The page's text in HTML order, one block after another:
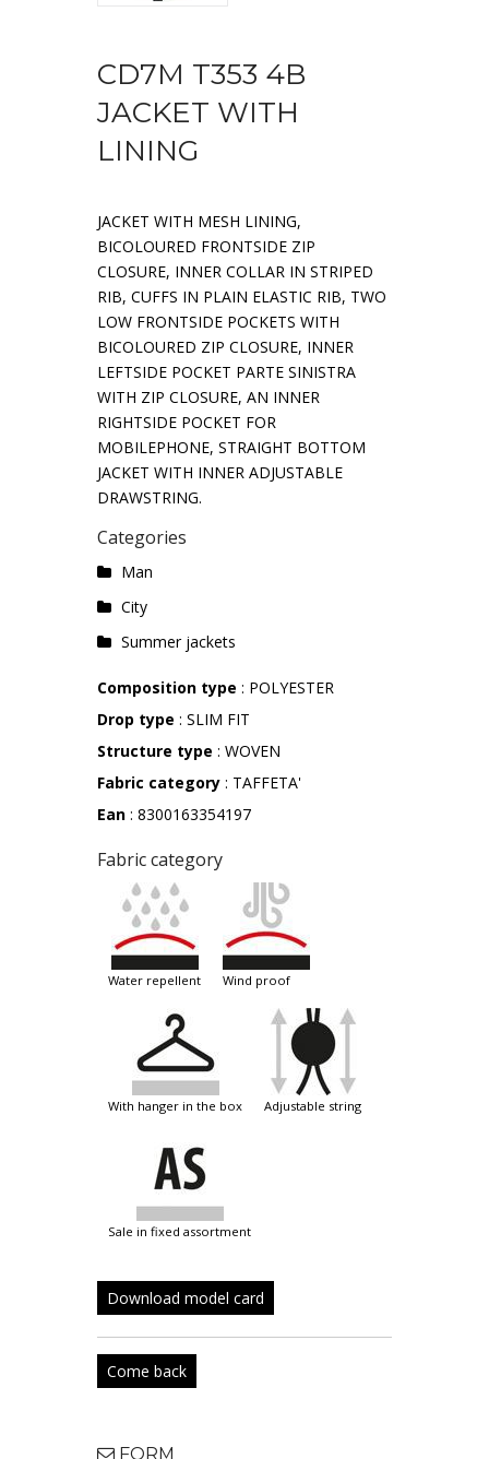
CD7M T353 4B
JACKET WITH
LINING
JACKET WITH MESH LINING,
BICOLOURED FRONTSIDE ZIP
CLOSURE, INNER COLLAR IN STRIPED
RIB, CUFFS IN PLAIN ELASTIC RIB, TWO
LOW FRONTSIDE POCKETS WITH
BICOLOURED ZIP CLOSURE, INNER
LEFTSIDE POCKET PARTE SINISTRA
WITH ZIP CLOSURE, AN INNER
RIGHTSIDE POCKET FOR
MOBILEPHONE, STRAIGHT BOTTOM
JACKET WITH INNER ADJUSTABLE
DRAWSTRING.
Categories
Man
City
Summer jackets
Composition type : POLYESTER
Drop type : SLIM FIT
Structure type : WOVEN
Fabric category : TAFFETA'
Ean : 8300163354197
Fabric category
water repellent wind proof
with hanger in the box adjustable string
sale in fixed assortment
Download model card
Come back
FORM